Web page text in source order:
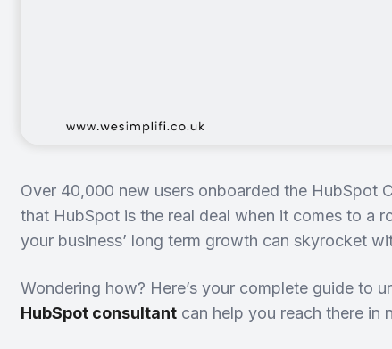
Over 40,000 new users onboarded the HubSpot
that HubSpot is the real deal when it comes to a
your business’ long term growth can skyrocket
Wondering how? Here’s your complete guide to
HubSpot consultant can help you reach there in